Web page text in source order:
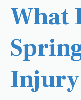
What
Injury